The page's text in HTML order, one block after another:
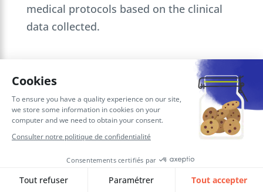
medical protocols based on the clinical
data collected.
Conclusion on using Databricks for
your data as a competitive
advantage
In short, Databricks
is a must-have
their data to the full, while optimizing
their internal processes and strategic